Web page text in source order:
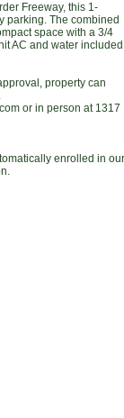
Freeway, this 1-
parking. The combined
space with a 3/4
AC and water included
property can
or in person at 1317
enrolled in our